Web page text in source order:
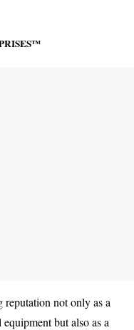
not only as a
but also as a